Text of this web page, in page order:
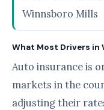
Winnsboro Mills
What Most Drivers in
Auto insurance is
markets in the
adjusting their